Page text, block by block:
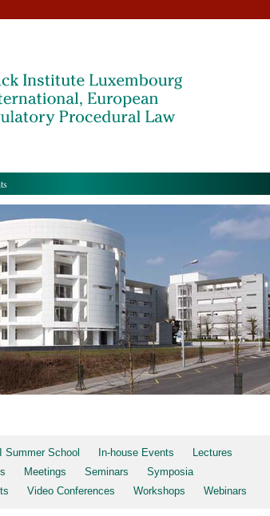
Summer School In-house Events
Lectures
Meetings Seminars
Symposia
Video Conferences Workshops Webinars